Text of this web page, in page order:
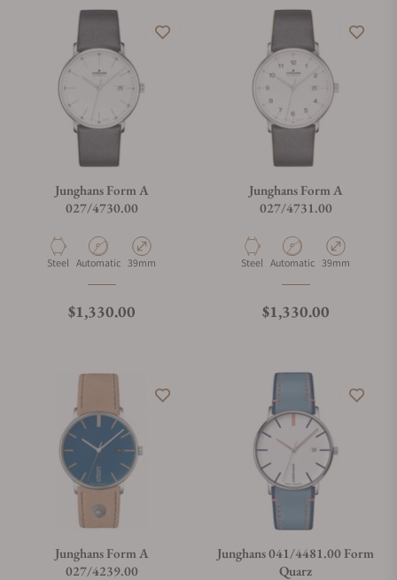
Does this watch come with a warranty?
Can I trade in my watch towards this watch?
Do you charge taxes?
Junghans Form A
027/4730.00
Material
Steel Movement Type
Automatic Case Diameter
39mm
Regular price
$1,330.00
Junghans Form A
027/4731.00
Material
Steel Movement Type
Automatic Case Diameter
39mm
Regular price
$1,330.00
Junghans Form A
027/4239.00
Junghans 041/4481.00 Form
Quarz